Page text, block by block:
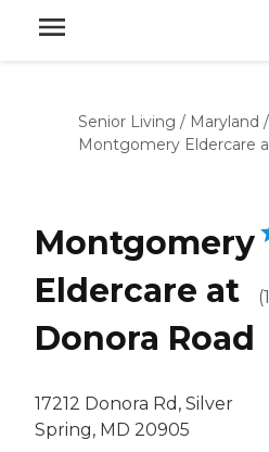
Senior Living / Maryland /
Montgomery Eldercare
Montgomery
Eldercare at
Donora Road
17212 Donora Rd, Silver
Spring, MD 20905
(1